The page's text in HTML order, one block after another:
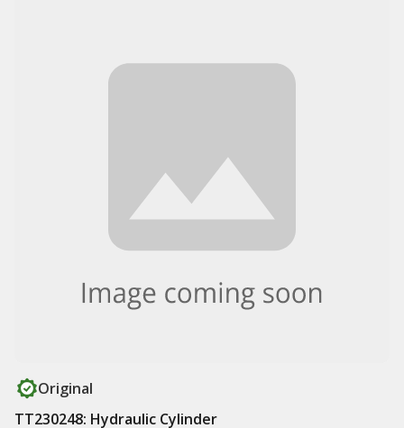
Original
TT230248: Hydraulic Cylinder